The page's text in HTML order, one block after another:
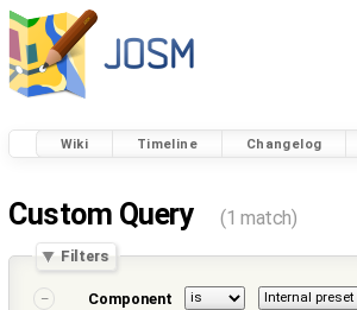
Wiki Timeline Changelog
Custom Query (1 match)
Filters
Component